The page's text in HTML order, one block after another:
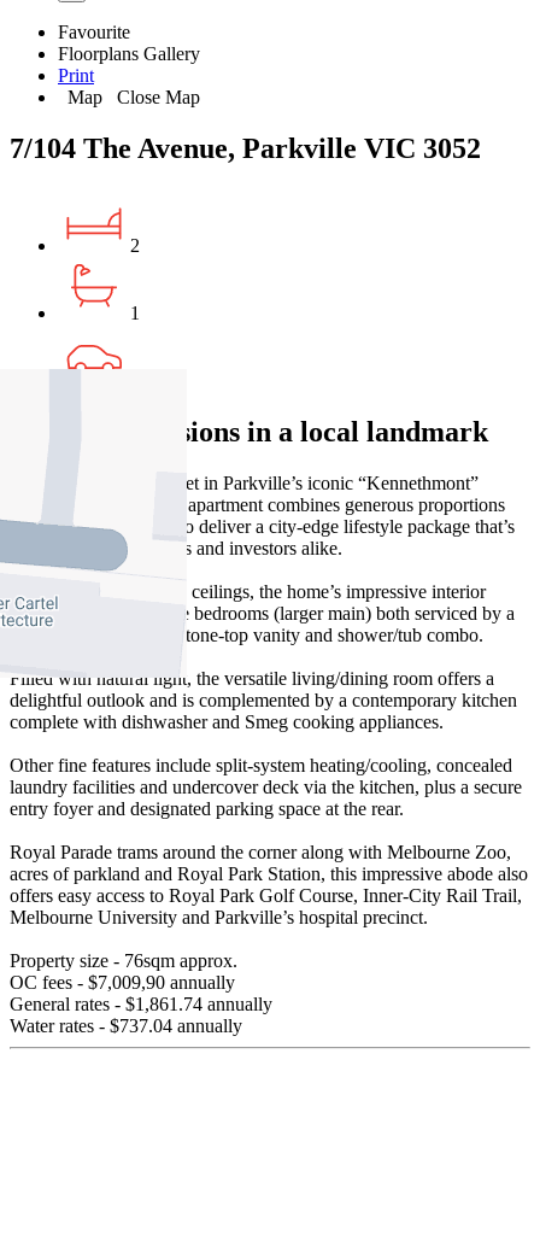
Favourite
Floorplans Gallery
Print
Map
Close Map
7/104 The Avenue, Parkville VIC 3052
2
1
Dream dimensions in a local landmark
Well back from the street in Parkville’s iconic “Kennethmont”
building, this Art Deco apartment combines generous proportions
and quality inclusions to deliver a city-edge lifestyle package that’s
perfect for professionals and investors alike.
Welcomed by towering ceilings, the home’s impressive interior
showcases two sizeable bedrooms (larger main) both serviced by a
stylish bathroom with stone-top vanity and shower/tub combo.
Filled with natural light, the versatile living/dining room offers a
delightful outlook and is complemented by a contemporary kitchen
complete with dishwasher and Smeg cooking appliances.
Other fine features include split-system heating/cooling, concealed
laundry facilities and undercover deck via the kitchen, plus a secure
entry foyer and designated parking space at the rear.
Royal Parade trams around the corner along with Melbourne Zoo,
acres of parkland and Royal Park Station, this impressive abode also
offers easy access to Royal Park Golf Course, Inner-City Rail Trail,
Melbourne University and Parkville’s hospital precinct.
Property size - 76sqm approx.
OC fees - $7,009,90 annually
General rates - $1,861.74 annually
Water rates - $737.04 annually